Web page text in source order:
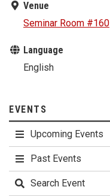
Venue
Seminar Room #160
Language
English
EVENTS
Upcoming Events
Past Events
Search Event